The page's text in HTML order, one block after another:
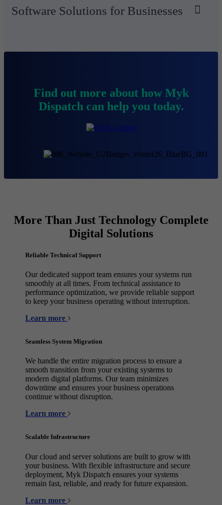
Software Solutions for Businesses
Find out more about how Myk
Dispatch can help you today.
More Than Just Technology Complete
Digital Solutions
Reliable Technical Support
Our dedicated support team ensures your systems run
smoothly at all times. From technical assistance to
performance optimization, we provide reliable support
to keep your business operating without interruption.
Learn more
Seamless System Migration
We handle the entire migration process to ensure a
smooth transition from your existing systems to
modern digital platforms. Our team minimizes
downtime and ensures your business operations
continue without disruption.
Learn more
Scalable Infrastructure
Our cloud and server solutions are built to grow with
your business. With flexible infrastructure and secure
deployment, Myk Dispatch ensures your systems
remain fast, reliable, and ready for future expansion.
Learn more